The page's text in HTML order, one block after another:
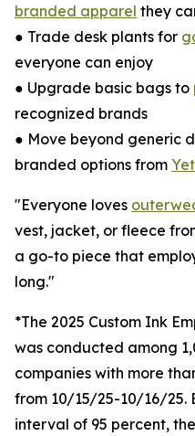
branded apparel they
● Trade desk plants for
everyone can enjoy
● Upgrade basic bags to
recognized brands
● Move beyond generic
branded options from
"Everyone loves
vest, jacket, or fleece
a go-to piece that
long."
*The 2025 Custom Ink
was conducted among
companies with more
from 10/15/25-10/16/25.
interval of 95 percent,